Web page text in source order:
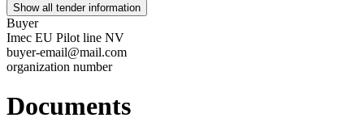
Show all tender information
Buyer
Imec EU Pilot line NV
buyer-email@mail.com
organization number
Documents